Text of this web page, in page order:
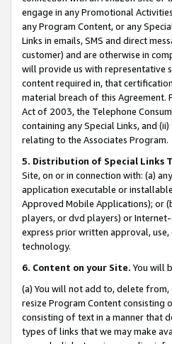
engage in any Promotional
any Program Content, or any
Links in emails, SMS and direct
customer) and are otherwise in
will provide us with representative
content required in, that
material breach of this Agreement.
Act of 2003, the Telephone
containing any Special Links, and
relating to the Associates Program.
5. Distribution of Special Links
Site, on or in connection with: (a)
application executable or
Approved Mobile Applications); or
players, or dvd players) or Internet-
express prior written approval,
technology.
6. Content on your Site. You will
(a) You will not add to, delete
resize Program Content consisting
consisting of text in a manner that
types of links that we may make